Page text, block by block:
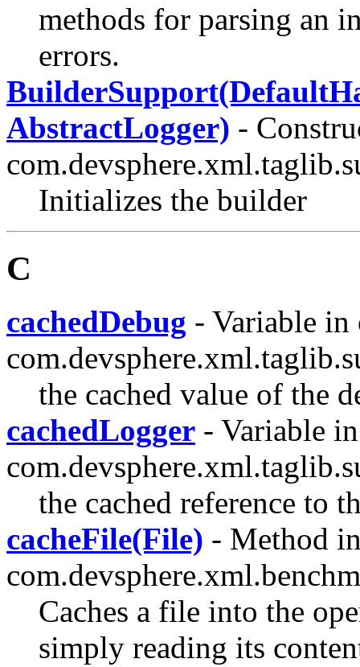
methods for parsing an
errors.
AbstractLogger) -
Initializes the builder
C
cachedDebug - Variable in
the cached value of the
cachedLogger - Variable
the cached reference to
cacheFile(File) - Method
Caches a file into the
simply reading its